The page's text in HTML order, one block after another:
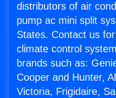
distributors of air
pump ac mini split
States. Contact us
climate control
brands such as:
Cooper and Hunter,
Victoria, Frigidaire,